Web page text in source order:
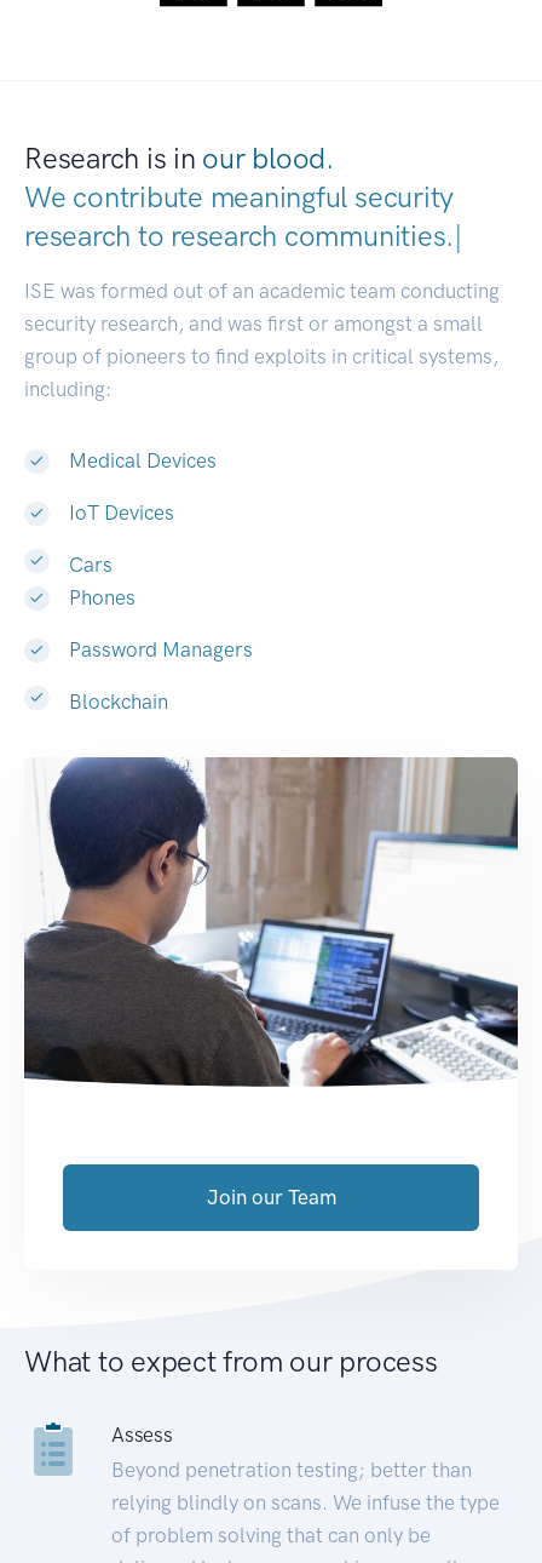
Research is in our blood.
We contribute meaningful security
research to research communities.|
ISE was formed out of an academic team conducting
security research, and was first or amongst a small
group of pioneers to find exploits in critical systems,
including:
Medical Devices
IoT Devices
Cars
Phones
Password Managers
Blockchain
Join our Team
What to expect from our process
Assess
Beyond penetration testing; better than
relying blindly on scans. We infuse the type
of problem solving that can only be